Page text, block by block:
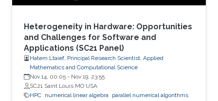
Heterogeneity in Hardware: Opportunities
and Challenges for Software and
Applications (SC21 Panel)
Hatem Ltaief, Principal Research Scientist, Applied
Mathematics and Computational Science
Nov 14, 00:05 - Nov 19, 23:55
SC21 Saint Louis MO USA
HPC numerical linear algebra parallel numerical algorithms